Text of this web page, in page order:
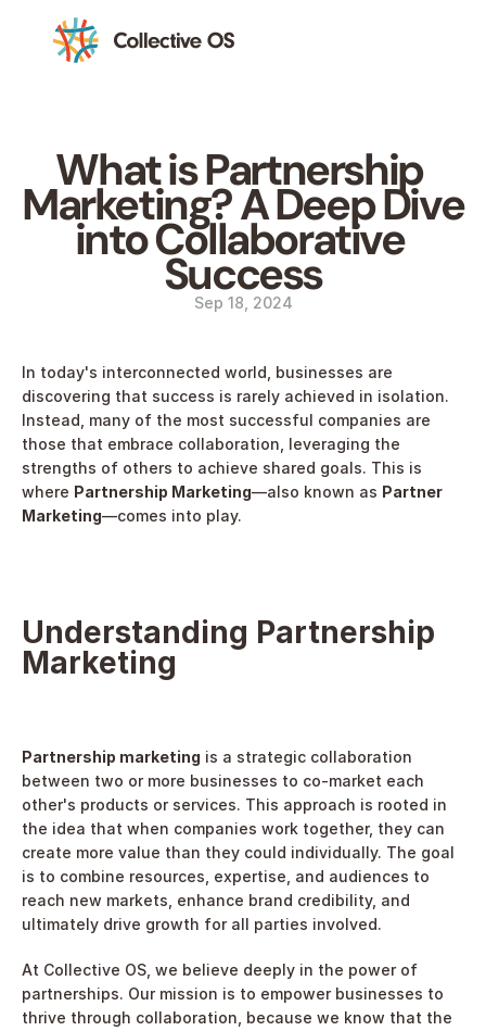
What is Partnership
Marketing? A Deep Dive
into Collaborative
Success
Sep 18, 2024
In today's interconnected world, businesses are
discovering that success is rarely achieved in isolation.
Instead, many of the most successful companies are
those that embrace collaboration, leveraging the
strengths of others to achieve shared goals. This is
where Partnership Marketing—also known as Partner
Marketing—comes into play.
Understanding Partnership
Marketing
Partnership marketing is a strategic collaboration
between two or more businesses to co-market each
other's products or services. This approach is rooted in
the idea that when companies work together, they can
create more value than they could individually. The goal
is to combine resources, expertise, and audiences to
reach new markets, enhance brand credibility, and
ultimately drive growth for all parties involved.
At Collective OS, we believe deeply in the power of
partnerships. Our mission is to empower businesses to
thrive through collaboration, because we know that the